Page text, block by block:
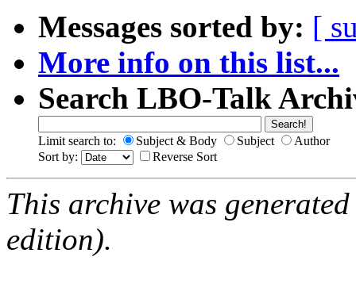
Messages sorted by: [
More info on this list...
Search LBO-Talk
Limit search to: Subject & Body Subject
Author
Sort by:
Reverse Sort
This archive was
edition).